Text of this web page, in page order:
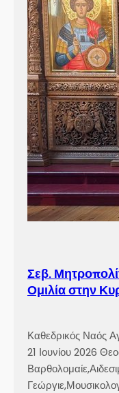
Σεβ.
Ομιλία στην
Καθεδρικός Ναός
21 Ιουνίου 2026